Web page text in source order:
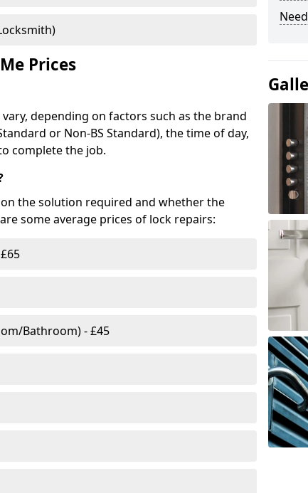
Prices
depending on factors such as the brand
or Non-BS Standard), the time of day,
complete the job.
the solution required and whether the
some average prices of lock repairs:
Bathroom) - £45